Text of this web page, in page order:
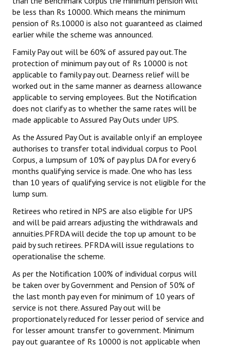
be less than Rs 10000. Which means the minimum
pension of Rs.10000 is also not guaranteed as claimed
earlier while the scheme was announced.
Family Pay out will be 60% of assured pay out.The
protection of minimum pay out of Rs 10000 is not
applicable to family pay out. Dearness relief will be
worked out in the same manner as dearness allowance
applicable to serving employees. But the Notification
does not clarify as to whether the same rates will be
made applicable to Assured Pay Outs under UPS.
As the Assured Pay Out is available only if an employee
authorises to transfer total individual corpus to Pool
Corpus, a lumpsum of 10% of pay plus DA for every 6
months qualifying service is made. One who has less
than 10 years of qualifying service is not eligible for the
lump sum.
Retirees who retired in NPS are also eligible for UPS
and will be paid arrears adjusting the withdrawals and
annuities.PFRDA will decide the top up amount to be
paid by such retirees. PFRDA will issue regulations to
operationalise the scheme.
As per the Notification 100% of individual corpus will
be taken over by Government and Pension of 50% of
the last month pay even for minimum of 10 years of
service is not there. Assured Pay out will be
proportionately reduced for lesser period of service and
for lesser amount transfer to government. Minimum
pay out guarantee of Rs 10000 is not applicable when